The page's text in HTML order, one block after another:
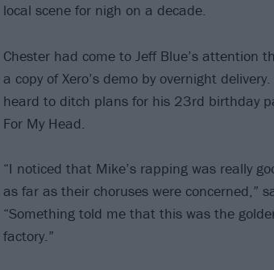
local scene for nigh on a decade.
Chester had come to Jeff Blue’s attention
a copy of Xero’s demo by overnight
heard to ditch plans for his 23rd birthday
For My Head.
“I noticed that Mike’s rapping was really
as far as their choruses were concerned,”
“Something told me that this was the
factory.”